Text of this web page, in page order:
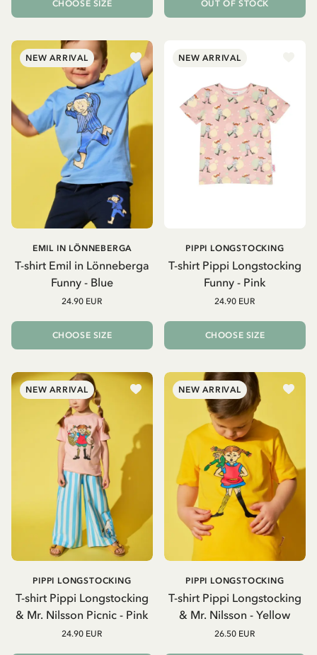
CHOOSE SIZE OUT OF STOCK
NEW ARRIVAL
T-shirt Emil in Lönneberga
Funny - Blue
EMIL IN LÖNNEBERGA
24.90 EUR
CHOOSE SIZE
NEW ARRIVAL
T-shirt Pippi Longstocking
Funny - Pink
PIPPI LONGSTOCKING
24.90 EUR
CHOOSE SIZE
NEW ARRIVAL
T-shirt Pippi Longstocking
& Mr. Nilsson Picnic - Pink
PIPPI LONGSTOCKING
24.90 EUR
NEW ARRIVAL
T-shirt Pippi Longstocking
& Mr. Nilsson - Yellow
PIPPI LONGSTOCKING
26.50 EUR